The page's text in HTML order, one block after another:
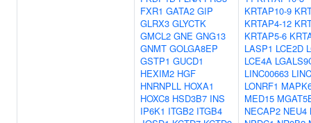
FXR1 GATA2 GIP
GLRX3 GLYCTK
GMCL2 GNE GNG13
GNMT GOLGA8EP
GSTP1 GUCD1
HEXIM2 HGF
HNRNPLL HOXA1
HOXC8 HSD3B7 INS
IP6K1 ITGB2 ITGB4
KRTAP10-9
KRTAP4-12
KRTAP5-6
LASP1 LCE2D
LCE4A
LINC00663
LONRF1
MED15
NECAP2 NEU4